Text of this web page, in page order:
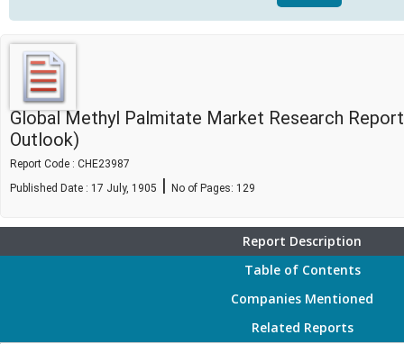
Global Methyl Palmitate Market Research
Outlook)
Report Code : CHE23987
Published Date : 17 July, 1905 | No of Pages: 129
Report Description
Table of Contents
Companies Mentioned
Related Reports